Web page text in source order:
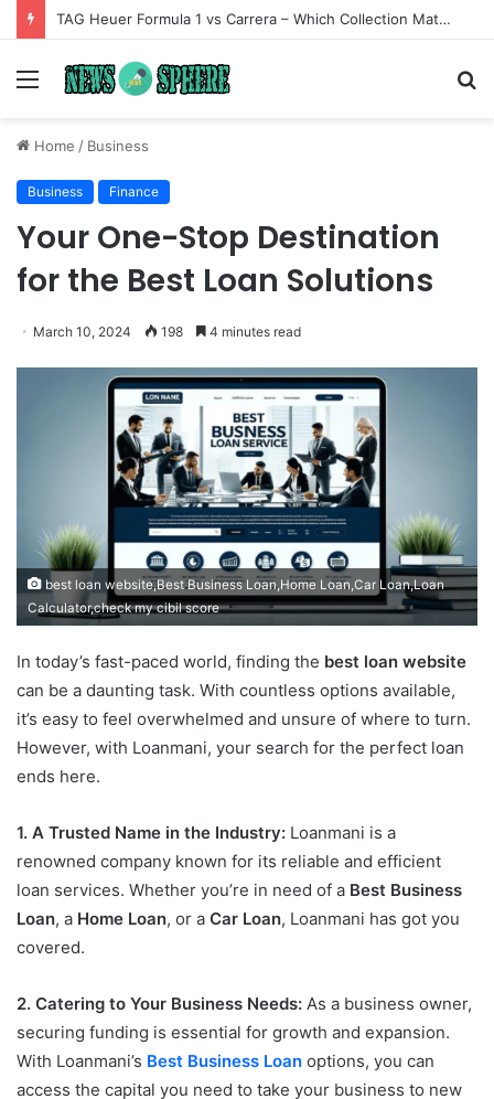
TAG Heuer Formula 1 vs Carrera – Which Collection Matches Your Style?
Menu
Home / Business
Business Finance
Your One-Stop Destination
for the Best Loan Solutions
March 10, 2024 198 4 minutes read
best loan website,Best Business Loan,Home Loan,Car Loan,Loan
Calculator,check my cibil score
In today’s fast-paced world, finding the best loan website
can be a daunting task. With countless options available,
it’s easy to feel overwhelmed and unsure of where to turn.
However, with Loanmani, your search for the perfect loan
ends here.
1. A Trusted Name in the Industry: Loanmani is a
renowned company known for its reliable and efficient
loan services. Whether you’re in need of a Best Business
Loan, a Home Loan, or a Car Loan, Loanmani has got you
covered.
2. Catering to Your Business Needs: As a business owner,
securing funding is essential for growth and expansion.
With Loanmani’s Best Business Loan options, you can
access the capital you need to take your business to new